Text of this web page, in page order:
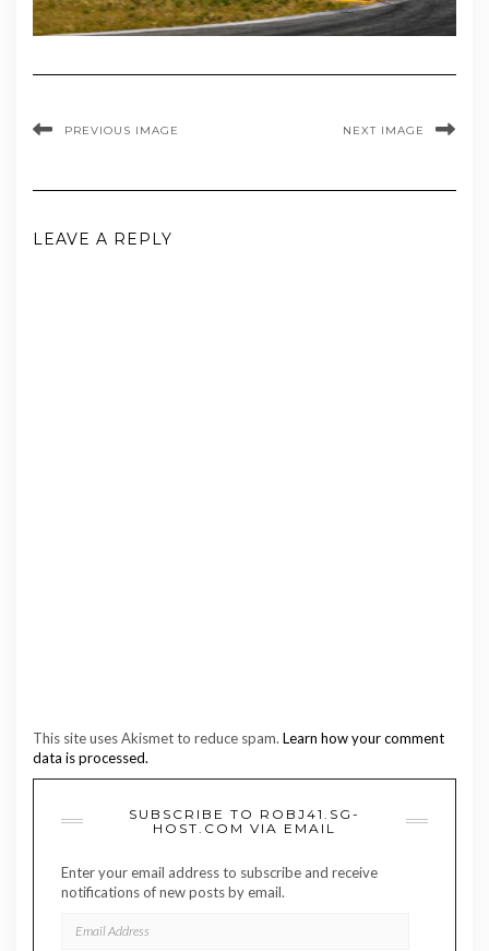
PREVIOUS IMAGE NEXT IMAGE
LEAVE A REPLY
This site uses Akismet to reduce spam. Learn how your comment
data is processed.
SUBSCRIBE TO ROBJ41.SG-
HOST.COM VIA EMAIL
Enter your email address to subscribe and receive
notifications of new posts by email.
ADDRESS